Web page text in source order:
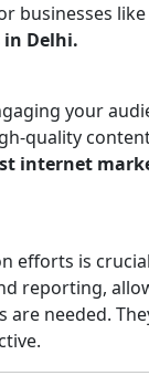
businesses like
Delhi.
your
quality
internet
efforts is
reporting,
needed.